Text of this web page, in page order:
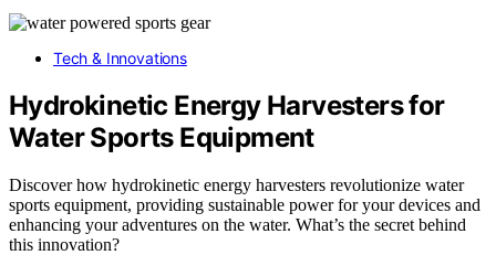
Tech & Innovations
Hydrokinetic Energy Harvesters for
Water Sports Equipment
Discover how hydrokinetic energy harvesters revolutionize water
sports equipment, providing sustainable power for your devices and
enhancing your adventures on the water. What’s the secret behind
this innovation?